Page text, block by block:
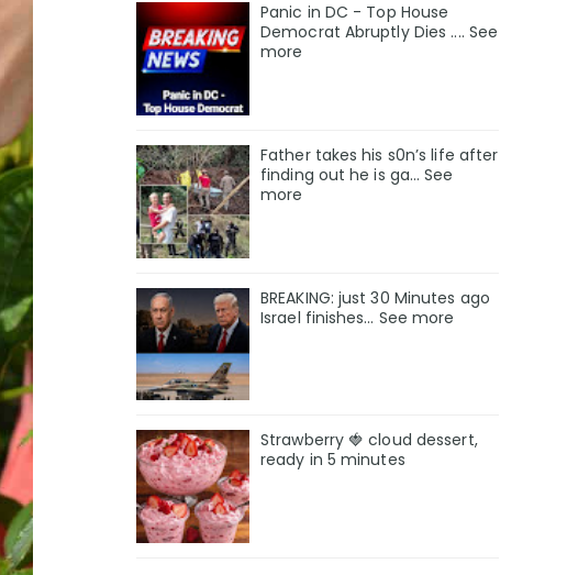
Panic in DC - Top House
Democrat Abruptly Dies .... See
more
Father takes his s0n’s life after
finding out he is ga… See
more
BREAKING: just 30 Minutes ago
Israel finishes… See more
Strawberry 🍓 cloud dessert,
ready in 5 minutes